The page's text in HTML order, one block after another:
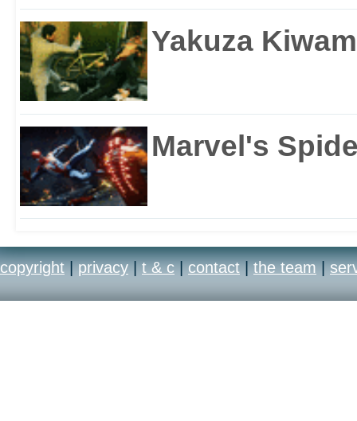
Yakuza
Marvel's
copyright | privacy | t & c | contact | the team |